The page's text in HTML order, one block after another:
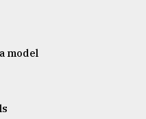
model